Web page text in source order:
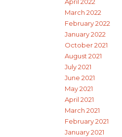
April 2022
March 2022
February 2022
January 2022
October 2021
August 2021
July 2021
June 2021
May 2021
April 2021
March 2021
February 2021
January 2021